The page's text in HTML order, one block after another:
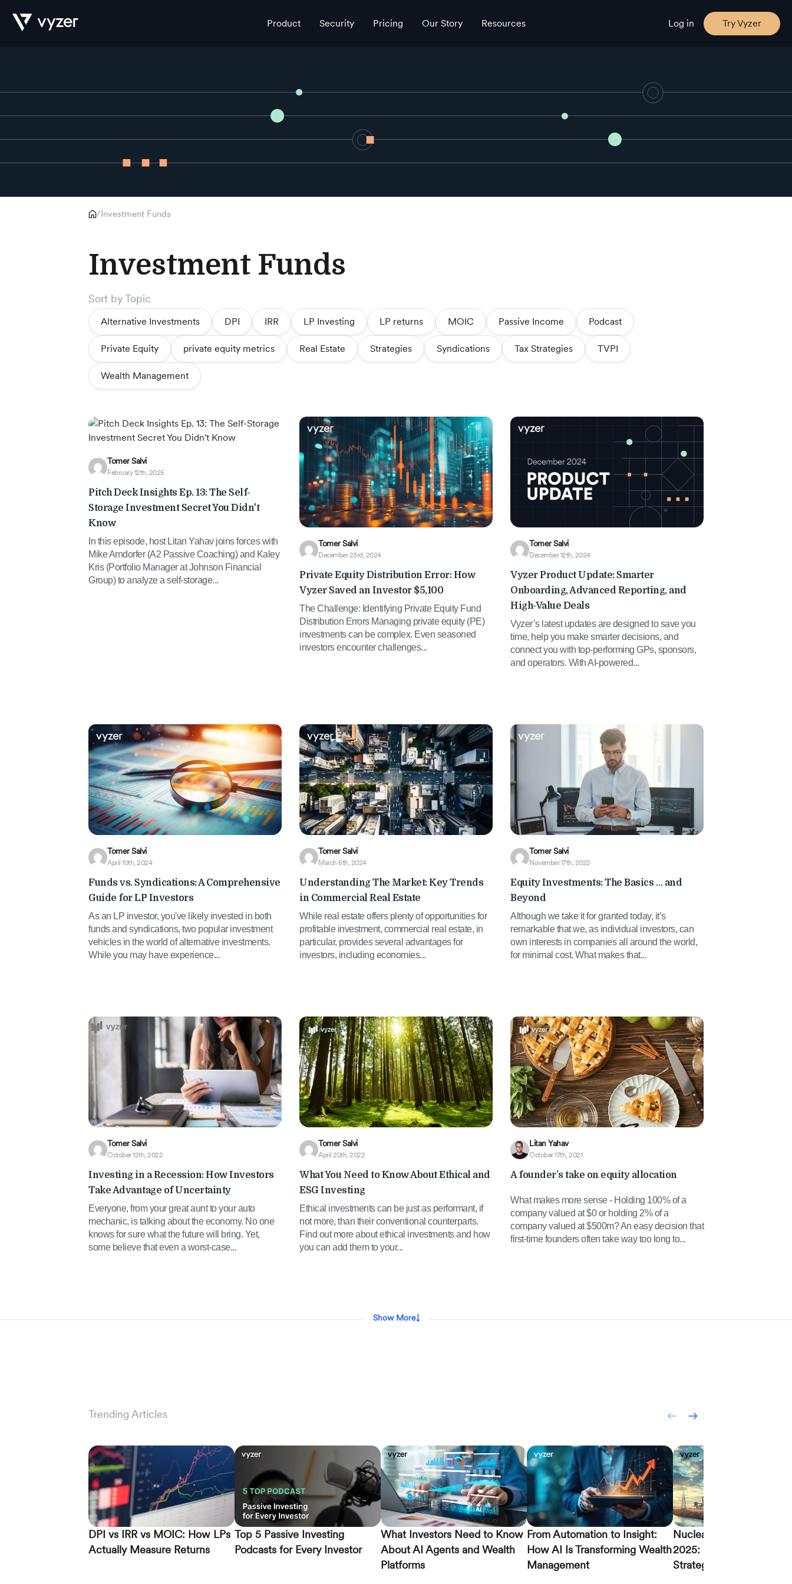
Product Security Pricing Our Story Resources Log in Try Vyzer
Security
Pricing
Industry
/Investment Funds
Investment Funds
Sort by Topic
Alternative Investments DPI IRR LP Investing LP returns MOIC Passive Income Podcast
Private Equity private equity metrics Real Estate Strategies Syndications Tax Strategies TVPI
Wealth Management
Tomer Salvi
February 12th, 2025
Pitch Deck Insights Ep. 13: The Self-
Storage Investment Secret You Didn't
Know
In this episode, host Litan Yahav joins forces with
Mike Arndorfer (A2 Passive Coaching) and Kaley
Kris (Portfolio Manager at Johnson Financial
Group) to analyze a self-storage...
Tomer Salvi
December 23rd, 2024
Private Equity Distribution Error: How
Vyzer Saved an Investor $5,100
The Challenge: Identifying Private Equity Fund
Distribution Errors Managing private equity (PE)
investments can be complex. Even seasoned
investors encounter challenges...
Tomer Salvi
December 12th, 2024
Vyzer Product Update: Smarter
Onboarding, Advanced Reporting, and
High-Value Deals
Vyzer’s latest updates are designed to save you
time, help you make smarter decisions, and
connect you with top-performing GPs, sponsors,
and operators. With AI-powered...
Tomer Salvi
April 10th, 2024
Funds vs. Syndications: A Comprehensive
Guide for LP Investors
As an LP investor, you've likely invested in both
funds and syndications, two popular investment
vehicles in the world of alternative investments.
While you may have experience...
Tomer Salvi
March 6th, 2024
Understanding The Market: Key Trends
in Commercial Real Estate
While real estate offers plenty of opportunities for
profitable investment, commercial real estate, in
particular, provides several advantages for
investors, including economies...
Tomer Salvi
November 17th, 2022
Equity Investments: The Basics … and
Beyond
Although we take it for granted today, it’s
remarkable that we, as individual investors, can
own interests in companies all around the world,
for minimal cost. What makes that...
Tomer Salvi
October 12th, 2022
Investing in a Recession: How Investors
Take Advantage of Uncertainty
Everyone, from your great aunt to your auto
mechanic, is talking about the economy. No one
knows for sure what the future will bring. Yet,
some believe that even a worst-case...
Tomer Salvi
April 20th, 2022
What You Need to Know About Ethical and
ESG Investing
Ethical investments can be just as performant, if
not more, than their conventional counterparts.
Find out more about ethical investments and how
you can add them to your...
Litan Yahav
October 17th, 2021
A founder’s take on equity allocation
What makes more sense - Holding 100% of a
company valued at $0 or holding 2% of a
company valued at $500m? An easy decision that
first-time founders often take way too long to...
Show More↓
Trending Articles
DPI vs IRR vs MOIC: How LPs
Actually Measure Returns
Top 5 Passive Investing
Podcasts for Every Investor
What Investors Need to Know
About AI Agents and Wealth
Platforms
From Automation to Insight:
How AI Is Transforming Wealth
Management
Nuclear Energy
2025: Modern Portfolio
Strategies for LPs